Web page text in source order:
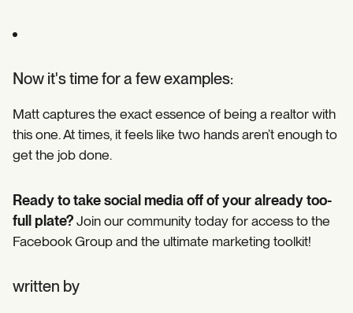
Now it's time for a few examples:
Matt captures the exact essence of being a realtor with
this one. At times, it feels like two hands aren’t enough to
get the job done.
Ready to take social media off of your already too-
full plate?Join our community today for access to the
Facebook Group and the ultimate marketing toolkit!
written by